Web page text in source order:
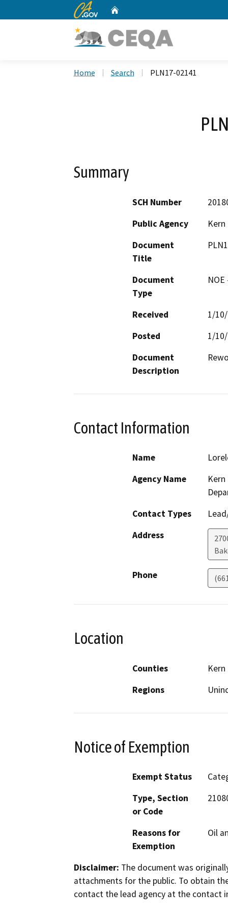
CA.gov
Home Search PLN17-02141
Summary
SCH Number
Public Agency
Document
Title
Document
Type
Received
1/
Posted
1/
Document
Description
Contact Information
Name
Agency Name
Contact Types
Address
Phone
Location
Counties
Kern
Regions
Notice of Exemption
Exempt Status
Type, Section
or Code
Reasons for
Exemption
Oil
Disclaimer: The document was
attachments for the public. To obtain
contact the lead agency at the contact